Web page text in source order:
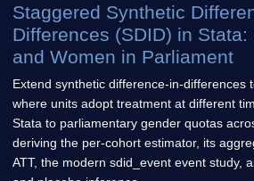
Staggered Synthetic
Differences (SDID) in Stata:
and Women in Parliament
Extend synthetic difference-in-differences
where units adopt treatment at different
Stata to parliamentary gender quotas
deriving the per-cohort estimator, its
ATT, the modern sdid_event event study,